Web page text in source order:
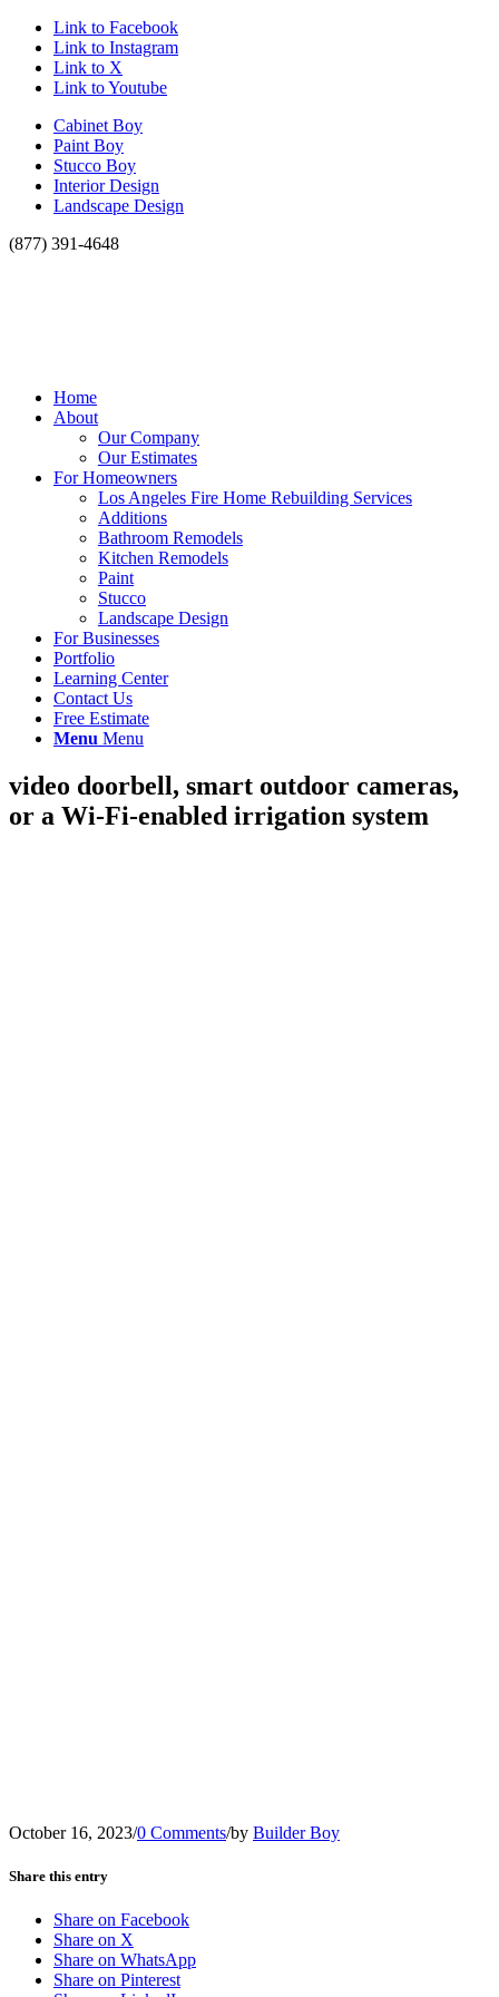
Link to Facebook
Link to Instagram
Link to X
Link to Youtube
Cabinet Boy
Paint Boy
Stucco Boy
Interior Design
Landscape Design
(877) 391-4648
Home
About
Our Company
Our Estimates
For Homeowners
Los Angeles Fire Home Rebuilding Services
Additions
Bathroom Remodels
Kitchen Remodels
Paint
Stucco
Landscape Design
For Businesses
Portfolio
Learning Center
Contact Us
Free Estimate
Menu Menu
video doorbell, smart outdoor cameras,
or a Wi-Fi-enabled irrigation system
October 16, 2023/0 Comments/by Builder Boy
Share this entry
Share on Facebook
Share on X
Share on WhatsApp
Share on Pinterest